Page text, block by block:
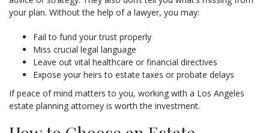
your plan. Without the help of a lawyer, you may:
Fail to fund your trust properly
Miss crucial legal language
Leave out vital healthcare or financial directives
Expose your heirs to estate taxes or probate delays
If peace of mind matters to you, working with a Los Angeles
estate planning attorney is worth the investment.